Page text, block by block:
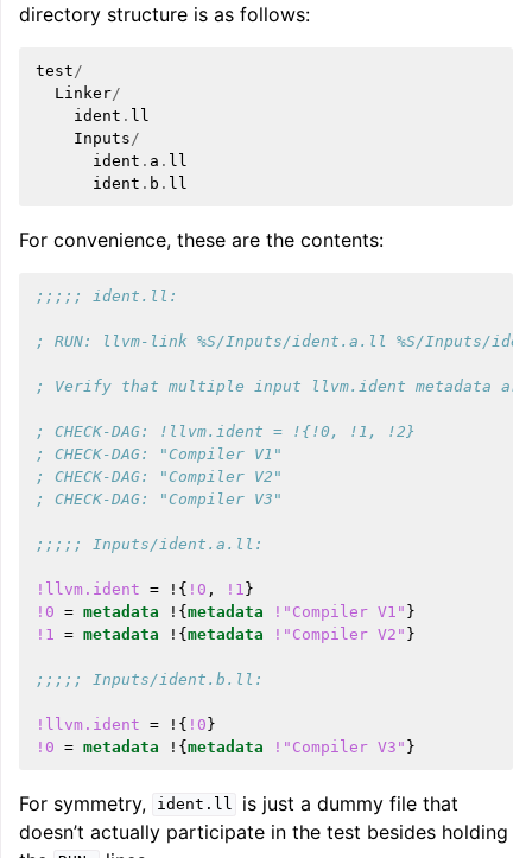
directory structure is as follows:
test /
Linker/
ident . ll
Inputs /
ident . a . ll
ident . b . ll
For convenience, these are the contents:
;;;;; ident.ll:
; RUN: llvm-link %S/Inputs/ident.a.ll %S/Inputs/
; Verify that multiple input llvm.ident metadata
; CHECK-DAG: !llvm.ident = !{!0, !1, !2}
; CHECK-DAG: "Compiler V1"
; CHECK-DAG: "Compiler V2"
; CHECK-DAG: "Compiler V3"
;;;;; Inputs/ident.a.ll:
!llvm.ident = !{ !0 , !1 }
!0 = metadata !{ metadata !"Compiler V1" }
!1
= metadata !{ metadata !"Compiler V2" }
;;;;; Inputs/ident.b.ll:
!llvm.ident = !{ !0 }
!0 = metadata !{ metadata !"Compiler V3" }
For symmetry, ident.ll
is just a dummy file that
doesn’t actually participate in the test besides holding